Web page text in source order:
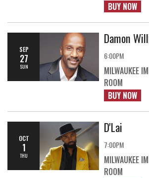
BUY NOW
SEP
27
SUN
Damon
6:00PM
MILWAUKEE
ROOM
BUY NOW
OCT
1
THU
D'Lai
7:00PM
MILWAUKEE
ROOM